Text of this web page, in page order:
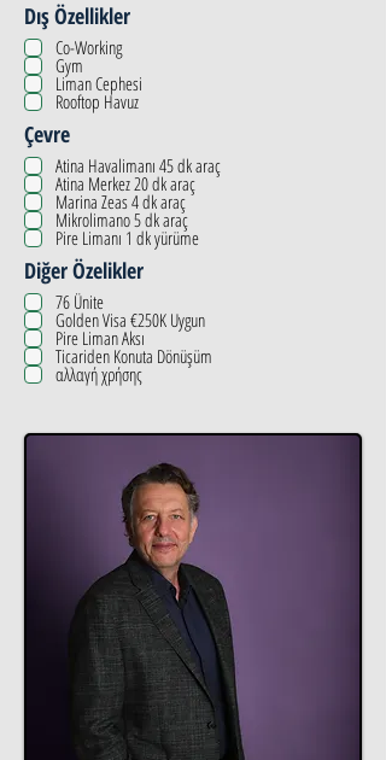
Dış Özellikler
Co-Working
Gym
Liman Cephesi
Rooftop Havuz
Çevre
Atina Havalimanı 45 dk araç
Atina Merkez 20 dk araç
Marina Zeas 4 dk araç
Mikrolimano 5 dk araç
Pire Limanı 1 dk yürüme
Diğer Özelikler
76 Ünite
Golden Visa €250K Uygun
Pire Liman Aksı
Ticariden Konuta Dönüşüm
αλλαγή χρήσης